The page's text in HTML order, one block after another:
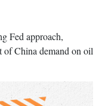
Fed approach,
of China demand on oil